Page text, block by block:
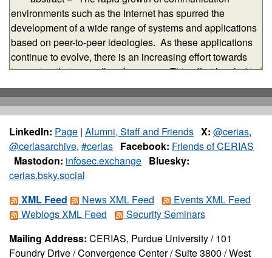
LinkedIn: Page | Alumni, Staff and Friends X: @cerias,
@ceriasarchive, #cerias Facebook: Friends of CERIAS
Mastodon: infosec.exchange Bluesky:
cerias.bsky.social
XML Feed
News XML Feed
Events XML Feed
Weblogs XML Feed
Security Seminars
Mailing Address: CERIAS, Purdue University / 101
Foundry Drive / Convergence Center / Suite 3800 / West